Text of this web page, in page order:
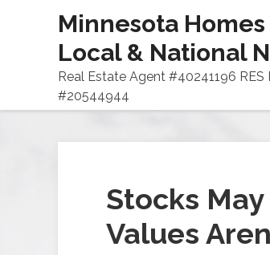
Minnesota Homes
Local & National
Real Estate Agent #40241196 RES
#20544944
Stocks
Values